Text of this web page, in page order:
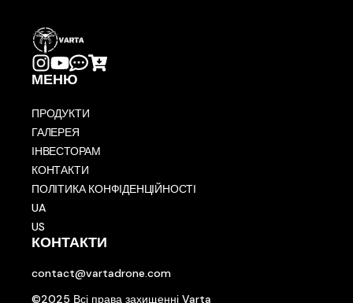
МЕНЮ
ПРОДУКТИ
ГАЛЕРЕЯ
ІНВЕСТОРАМ
КОНТАКТИ
ПОЛІТИКА КОНФІДЕНЦІЙНОСТІ
UA
US
КОНТАКТИ
contact@vartadrone.com
©2025 Всі права захищенні Varta